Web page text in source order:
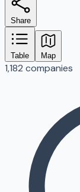
Share
Table Map
1,182 companies